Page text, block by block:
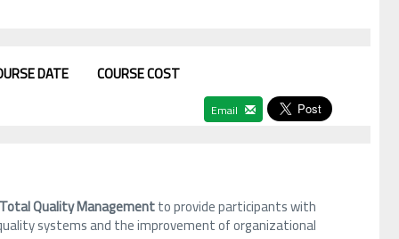
DATE COURSE COST
Email
Total Quality Managementto provide participants with
systems and the improvement of organizational